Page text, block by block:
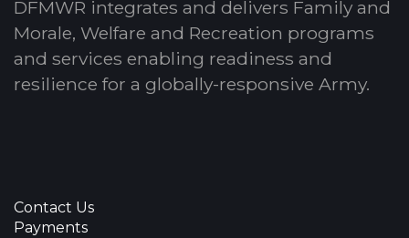
DFMWR integrates and delivers Family and
Morale, Welfare and Recreation programs
and services enabling readiness and
resilience for a globally-responsive Army.
Contact Us
Payments